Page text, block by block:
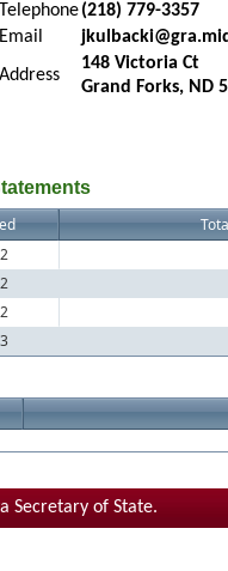
(218) 779-3357
148 Victoria Ct
Grand Forks, ND
Secretary of State.